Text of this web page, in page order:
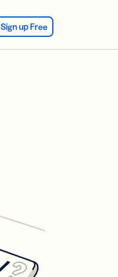
Sign up Free